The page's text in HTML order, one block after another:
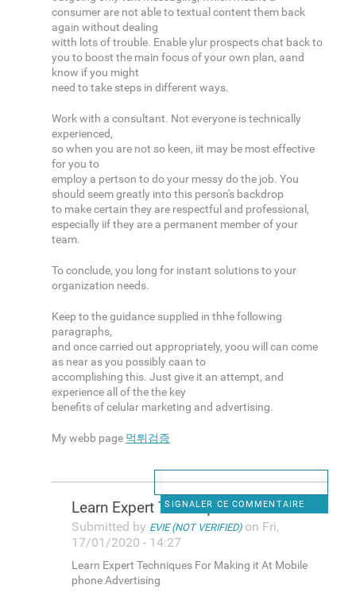
consumer are not able to textual content them back
again without dealing
witth lots of trouble. Enable ylur prospects chat back to
you to boost the main focus of your own plan, aand
know if you might
need to take steps in different ways.
Work with a consultant. Not everyone is technically
experienced,
so when you are not so keen, iit may be most effective
for you to
employ a pertson to do your messy do the job. You
should seem greatly into this person's backdrop
to make certain they are respectful and professional,
especially iif they are a permanent member of your
team.
To conclude, you long for instant solutions to your
organization needs.
Keep to the guidance supplied in thhe following
paragraphs,
and once carried out appropriately, yoou will can come
as near as you possibly caan to
accomplishing this. Just give it an attempt, and
experience all of the the key
benefits of celular marketing and advertising.
My webb page 먹튀검증
SIGNALER CE COMMENTAIRE
Learn Expert Techniques For
Submitted by EVIE (NOT VERIFIED)on Fri,
17/01/2020 - 14:27
Learn Expert Techniques For Making it At Mobile
phone Advertising